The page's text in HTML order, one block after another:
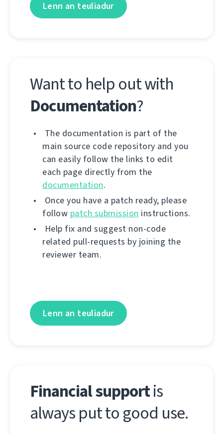
Lenn an teuliadur
Want to help out with
Documentation?
The documentation is part of the
main source code repository and you
can easily follow the links to edit
each page directly from the
documentation.
Once you have a patch ready, please
follow patch submission instructions.
Help fix and suggest non-code
related pull-requests by joining the
reviewer team.
Lenn an teuliadur
Financial supportis
always put to good use.